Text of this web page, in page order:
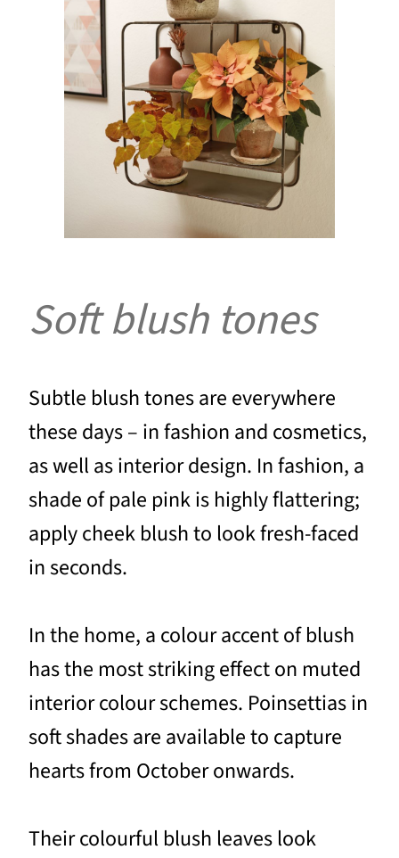
Soft blush tones
Subtle blush tones are everywhere
these days – in fashion and cosmetics,
as well as interior design. In fashion, a
shade of pale pink is highly flattering;
apply cheek blush to look fresh-faced
in seconds.
In the home, a colour accent of blush
has the most striking effect on muted
interior colour schemes. Poinsettias in
soft shades are available to capture
hearts from October onwards.
Their colourful blush leaves look